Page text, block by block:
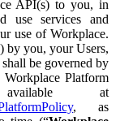
API(s) to you, in
use services and
use of Workplace.
by you, your Users,
be governed by
Platform
at
, as